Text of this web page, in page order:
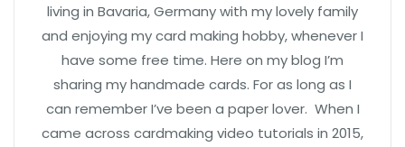
living in Bavaria, Germany with my lovely family
and enjoying my card making hobby, whenever I
have some free time. Here on my blog I’m
sharing my handmade cards. For as long as I
can remember I’ve been a paper lover. When I
came across cardmaking video tutorials in 2015,